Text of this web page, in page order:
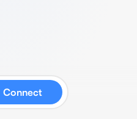
Connect